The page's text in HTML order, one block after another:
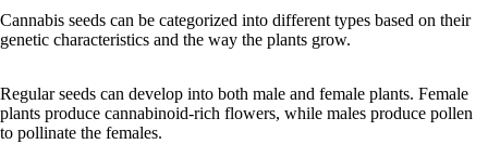
Cannabis seeds can be categorized into different types based on their
genetic characteristics and the way the plants grow.
Regular seeds can develop into both male and female plants. Female
plants produce cannabinoid-rich flowers, while males produce pollen
to pollinate the females.